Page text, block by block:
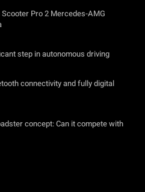
Pro 2 Mercedes-AMG
step in autonomous driving
connectivity and fully digital
concept: Can it compete with